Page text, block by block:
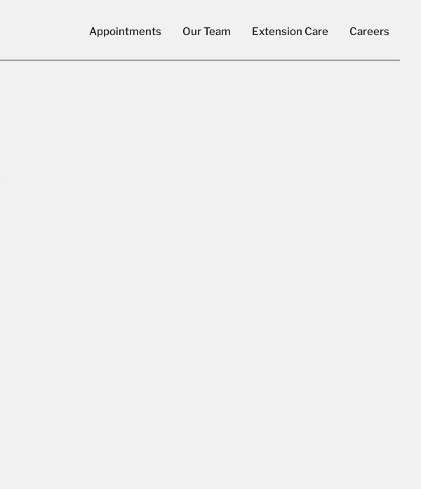
Appointments Our Team Extension Care Careers